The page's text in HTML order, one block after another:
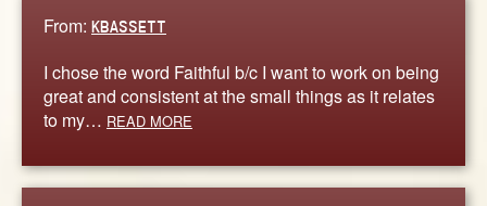
From: KBASSETT
I chose the word Faithful b/c I want to work on being
great and consistent at the small things as it relates
to my… READ MORE